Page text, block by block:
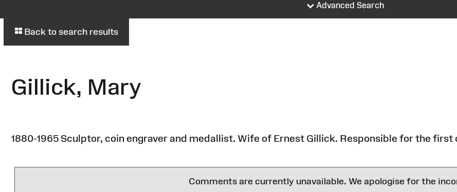
Advanced Search
Back to search results
Gillick, Mary
1880-1965 Sculptor, coin engraver and medallist. Wife of Ernest Gillick. Responsible for the first
Comments are currently unavailable. We apologise for the